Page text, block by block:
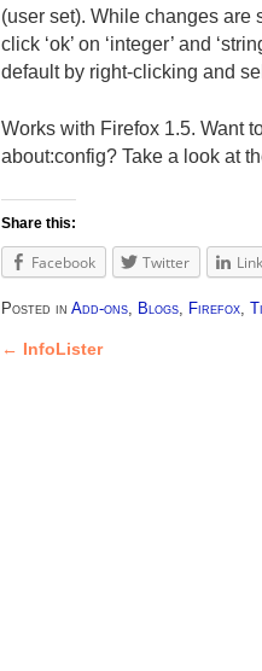
(user set). While changes are
click ‘ok’ on ‘integer’ and
default by right-clicking and
Works with Firefox 1.5. Want
about:config? Take a look at
Share this:
Facebook Twitter
Posted in Add-ons Blogs Firefox
Post navigation
← InfoLister